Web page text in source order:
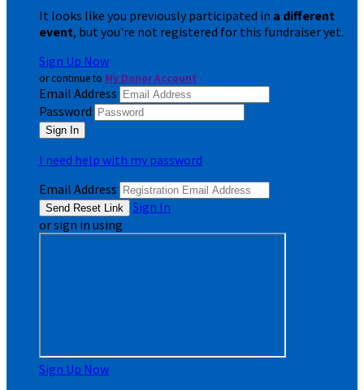
It looks like you previously participated in a different
event, but you're not registered for this fundraiser yet.
Sign Up Now
or continue to My Donor Account
Email Address
Password
I need help with my password
Email Address
Sign In
or sign in using
Sign Up Now